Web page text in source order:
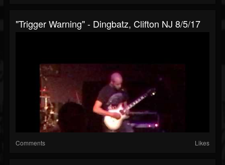
"Trigger Warning" - Dingbatz, Clifton NJ 8/5/17
Comments Likes